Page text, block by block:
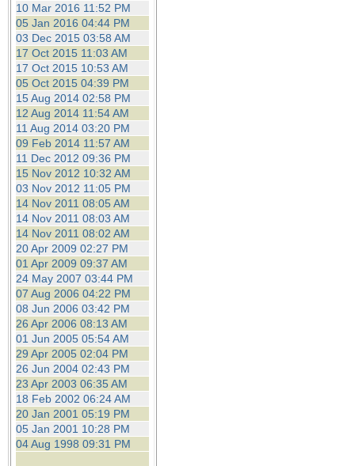
10 Mar 2016 11:52 PM
05 Jan 2016 04:44 PM
03 Dec 2015 03:58 AM
17 Oct 2015 11:03 AM
17 Oct 2015 10:53 AM
05 Oct 2015 04:39 PM
15 Aug 2014 02:58 PM
12 Aug 2014 11:54 AM
11 Aug 2014 03:20 PM
09 Feb 2014 11:57 AM
11 Dec 2012 09:36 PM
15 Nov 2012 10:32 AM
03 Nov 2012 11:05 PM
14 Nov 2011 08:05 AM
14 Nov 2011 08:03 AM
14 Nov 2011 08:02 AM
20 Apr 2009 02:27 PM
01 Apr 2009 09:37 AM
24 May 2007 03:44 PM
07 Aug 2006 04:22 PM
08 Jun 2006 03:42 PM
26 Apr 2006 08:13 AM
01 Jun 2005 05:54 AM
29 Apr 2005 02:04 PM
26 Jun 2004 02:43 PM
23 Apr 2003 06:35 AM
18 Feb 2002 06:24 AM
20 Jan 2001 05:19 PM
05 Jan 2001 10:28 PM
04 Aug 1998 09:31 PM